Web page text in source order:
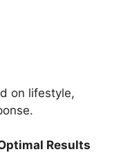
on lifestyle,
Results